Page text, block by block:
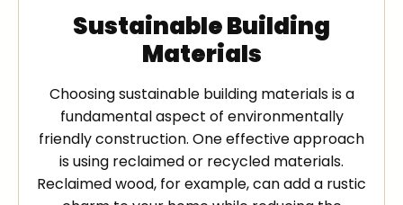
Sustainable Building
Materials
Choosing sustainable building materials is a
fundamental aspect of environmentally
friendly construction. One effective approach
is using reclaimed or recycled materials.
Reclaimed wood, for example, can add a rustic